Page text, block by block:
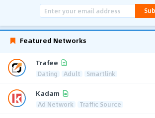
Featured Networks
Trafee
Dating Adult Smartlink
Kadam
Ad Network Traffic Source